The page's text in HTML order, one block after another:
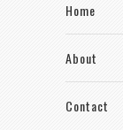
Home
About
Contact